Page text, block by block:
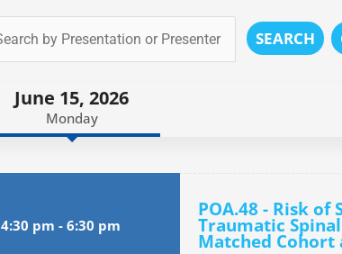
SEARCH
June 15, 2026
Monday
4:30 pm - 6:30 pm
POA.48 - Risk
Traumatic
Matched Cohort